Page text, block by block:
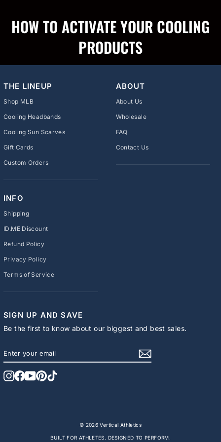
HOW TO ACTIVATE YOUR COOLING
PRODUCTS
THE LINEUP
Shop MLB
Cooling Headbands
Cooling Sun Scarves
Gift Cards
Custom Orders
ABOUT
About Us
Wholesale
FAQ
Contact Us
INFO
Shipping
ID.ME Discount
Refund Policy
Privacy Policy
Terms of Service
SIGN UP AND SAVE
Be the first to know about our biggest and best sales.
YOUR
EMAIL
Instagram
Facebook
YouTubePinterest
© 2026 Vertical Athletics
BUILT FOR ATHLETES. DESIGNED TO PERFORM.